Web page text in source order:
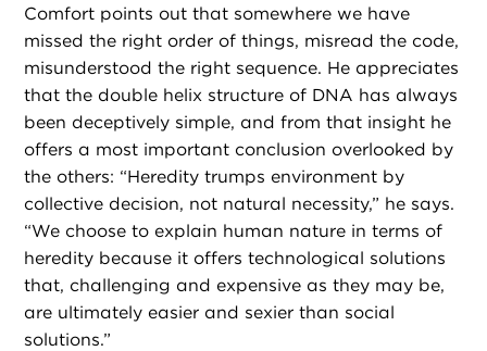
Comfort points out that somewhere we have
missed the right order of things, misread the code,
misunderstood the right sequence. He appreciates
that the double helix structure of DNA has always
been deceptively simple, and from that insight he
offers a most important conclusion overlooked by
the others: “Heredity trumps environment by
collective decision, not natural necessity,” he says.
“We choose to explain human nature in terms of
heredity because it offers technological solutions
that, challenging and expensive as they may be,
are ultimately easier and sexier than social
solutions.”